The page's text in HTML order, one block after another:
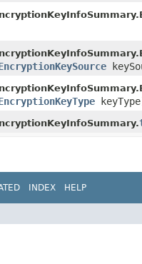
INDEX HELP